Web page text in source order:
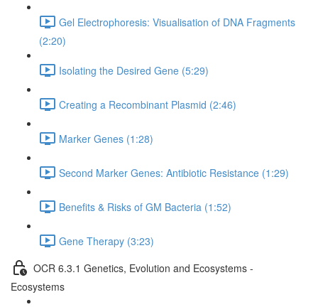
Gel Electrophoresis: Visualisation of DNA Fragments
(2:20)
Isolating the Desired Gene (5:29)
Creating a Recombinant Plasmid (2:46)
Marker Genes (1:28)
Second Marker Genes: Antibiotic Resistance (1:29)
Benefits & Risks of GM Bacteria (1:52)
Gene Therapy (3:23)
OCR 6.3.1 Genetics, Evolution and Ecosystems -
Ecosystems